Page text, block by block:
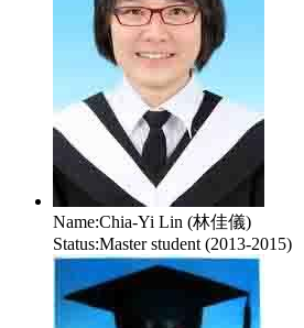
Name:Chia-Yi Lin (林佳儀)
Status:Master student (2013-2015)